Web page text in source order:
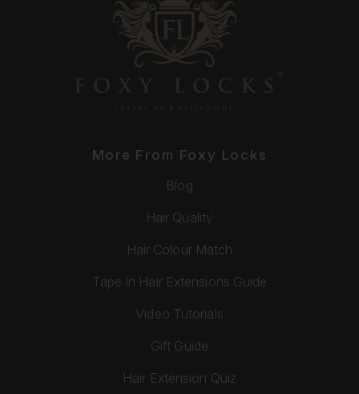
More From Foxy Locks
Blog
Hair Quality
Hair Colour Match
Tape In Hair Extensions Guide
Video Tutorials
Gift Guide
Hair Extension Quiz